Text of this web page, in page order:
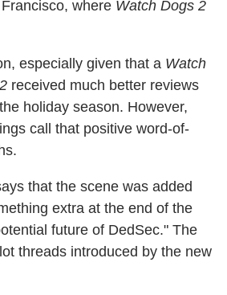
where Watch Dogs 2
especially given that a Watch
received much better reviews
holiday season. However,
call that positive word-of-
that the scene was added
extra at the end of the
future of DedSec." The
threads introduced by the new